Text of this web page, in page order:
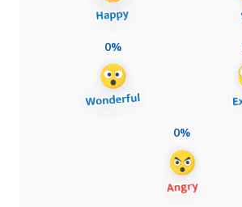
0%
0%